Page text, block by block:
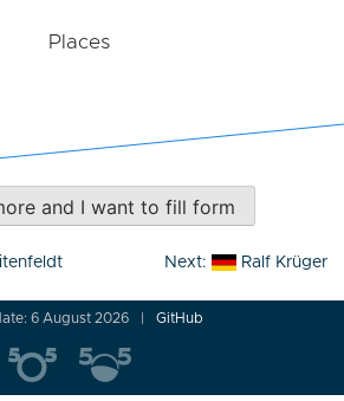
Places
and I want to fill form
Next: Ralf Krüger
6 August 2026 GitHub